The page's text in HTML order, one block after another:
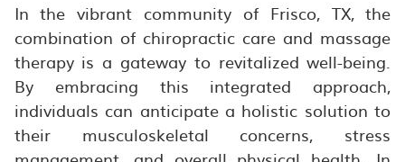
In the vibrant community of Frisco, TX, the
combination of chiropractic care and massage
therapy is a gateway to revitalized well-being.
By embracing this integrated approach,
individuals can anticipate a holistic solution to
their musculoskeletal concerns, stress